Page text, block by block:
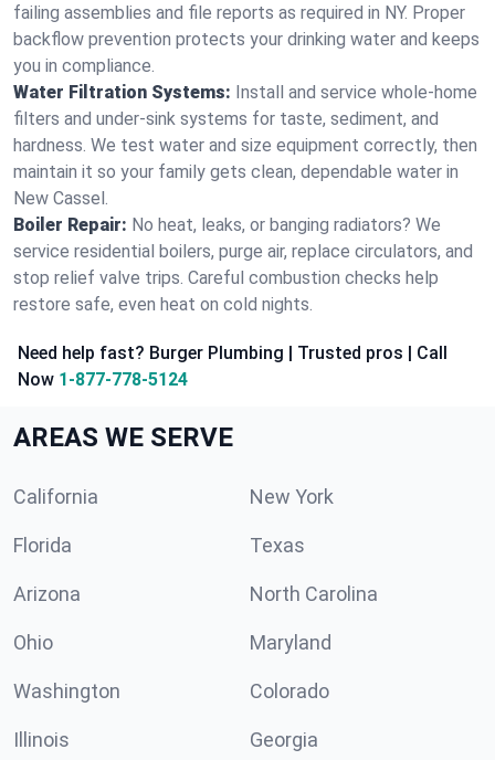
failing assemblies and file reports as required in NY. Proper
backflow prevention protects your drinking water and keeps
you in compliance.
Water Filtration Systems: Install and service whole‑home
filters and under‑sink systems for taste, sediment, and
hardness. We test water and size equipment correctly, then
maintain it so your family gets clean, dependable water in
New Cassel.
Boiler Repair: No heat, leaks, or banging radiators? We
service residential boilers, purge air, replace circulators, and
stop relief valve trips. Careful combustion checks help
restore safe, even heat on cold nights.
Need help fast? Burger Plumbing | Trusted pros | Call
Now 1-877-778-5124
AREAS WE SERVE
California New York
Florida Texas
Arizona North Carolina
Ohio Maryland
Washington Colorado
Illinois Georgia